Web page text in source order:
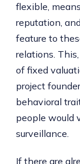
flexible,
reputation,
feature to
relations.
of fixed
project
behavioral
people would
surveillance.
If there are